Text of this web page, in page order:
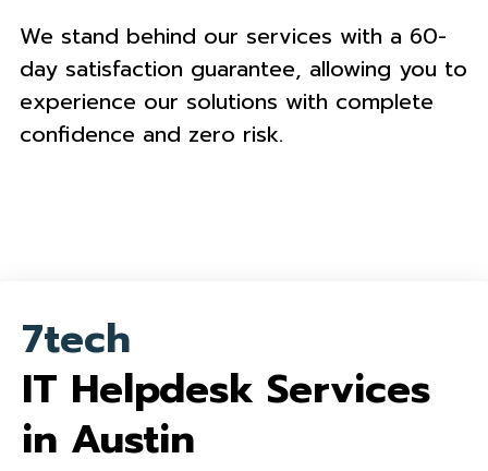
We stand behind our services with a 60-
day satisfaction guarantee, allowing you to
experience our solutions with complete
confidence and zero risk.
7tech
IT Helpdesk Services
in Austin